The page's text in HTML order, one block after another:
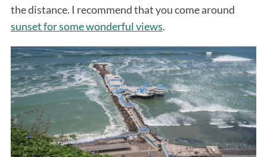
the distance. I recommend that you come around
sunset for some wonderful views.